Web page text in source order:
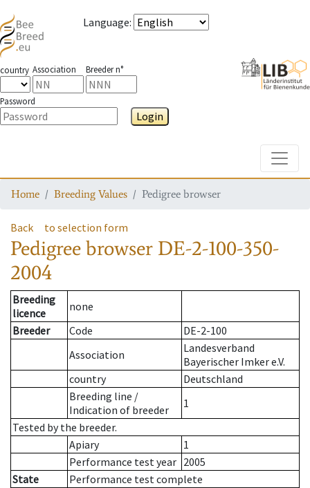
Language:
country Association Breeder n°
Password
Login
Home Breeding Values Pedigree browser
Back to selection form
Pedigree browser DE-2-100-350-
2004
Breeding
licence
none
Breeder
Code
DE-2-100
Association
Landesverband
Bayerischer Imker e.V.
country
Deutschland
Breeding line /
Indication of breeder
1
Tested by the breeder.
Apiary
1
Performance test year 2005
State
Performance test complete